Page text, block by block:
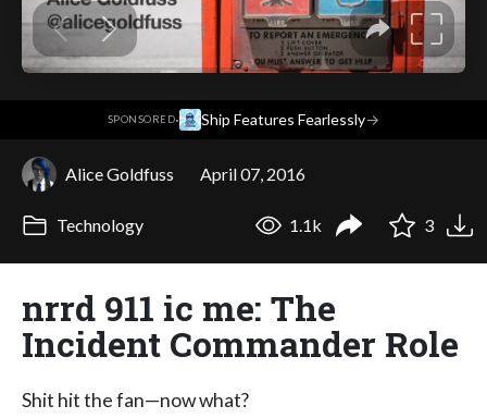
SPONSORED· Ship Features Fearlessly→
Alice Goldfuss April 07, 2016
Technology 1.1k 3
nrrd 911 ic me: The
Incident Commander Role
Shit hit the fan—now what?